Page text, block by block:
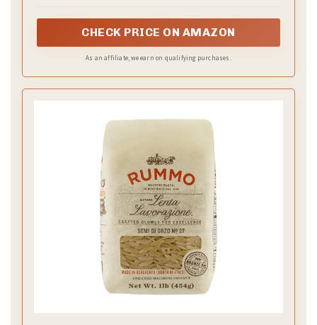
CHECK PRICE ON AMAZON
As an affiliate, we earn on qualifying purchases.